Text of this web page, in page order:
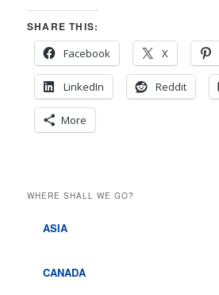
SHARE THIS:
Facebook
X
LinkedIn Reddit
More
WHERE SHALL WE GO?
ASIA
CANADA